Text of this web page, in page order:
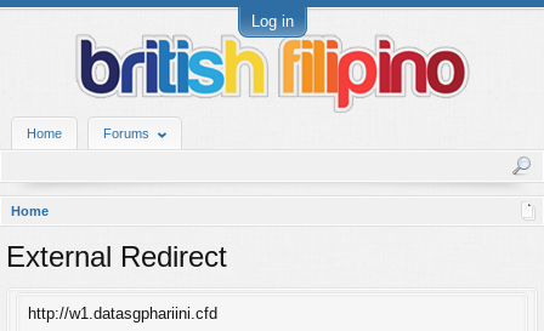
Log in
Home Forums
Home
External Redirect
http://w1.datasgphariini.cfd